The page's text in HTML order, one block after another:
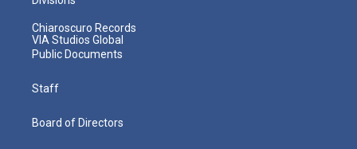
Chiaroscuro Records
VIA Studios Global
Public Documents
Staff
Board of Directors